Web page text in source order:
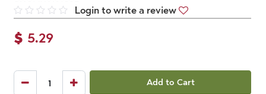
Login to write a review
$ 5.29
Add to Cart